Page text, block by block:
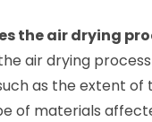
the air drying
air drying
as the extent of
of materials